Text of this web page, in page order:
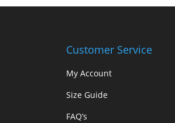
Customer Service
My Account
Size Guide
FAQ’s